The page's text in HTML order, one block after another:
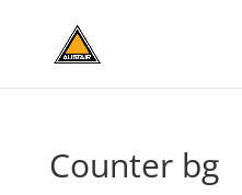
Counter bg